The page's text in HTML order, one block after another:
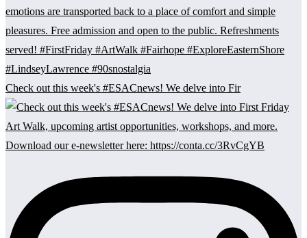
Check out this week's #ESACnews! We delve into Fir